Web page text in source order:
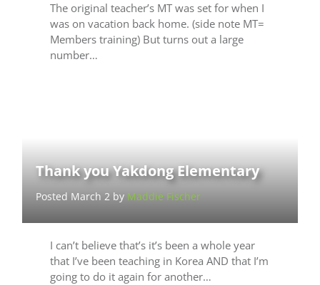
The original teacher’s MT was set for when I
was on vacation back home. (side note MT=
Members training) But turns out a large
number…
Thank you Yakdong Elementary
Posted March 2 by Maddie Fischer
I can’t believe that’s it’s been a whole year
that I’ve been teaching in Korea AND that I’m
going to do it again for another…